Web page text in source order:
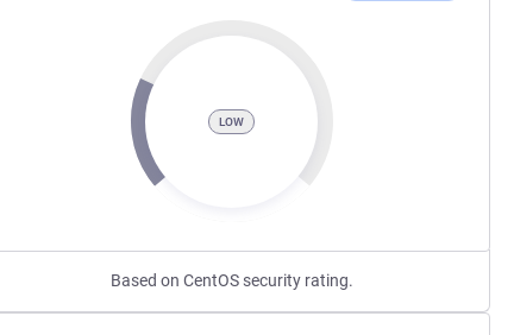
LOW
Based on CentOS security rating.